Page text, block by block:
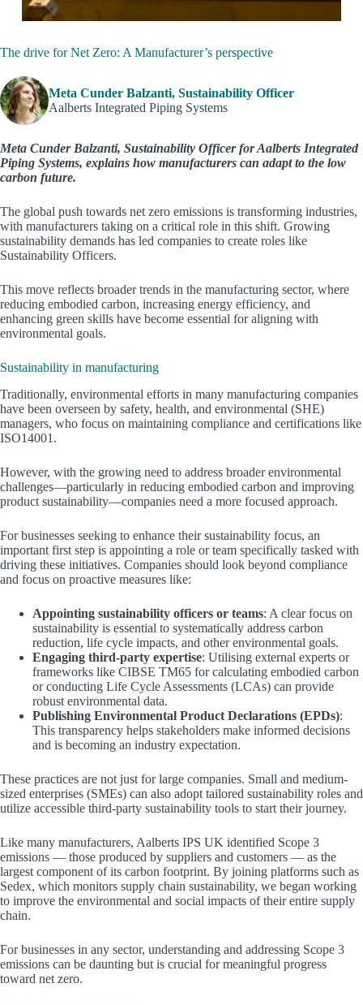
The drive for Net Zero: A Manufacturer’s perspective
Meta Cunder Balzanti, Sustainability Officer
Aalberts Integrated Piping Systems
Meta Cunder Balzanti, Sustainability Officer for Aalberts Integrated
Piping Systems, explains how manufacturers can adapt to the low
carbon future.
The global push towards net zero emissions is transforming industries,
with manufacturers taking on a critical role in this shift. Growing
sustainability demands has led companies to create roles like
Sustainability Officers.
This move reflects broader trends in the manufacturing sector, where
reducing embodied carbon, increasing energy efficiency, and
enhancing green skills have become essential for aligning with
environmental goals.
Sustainability in manufacturing
Traditionally, environmental efforts in many manufacturing companies
have been overseen by safety, health, and environmental (SHE)
managers, who focus on maintaining compliance and certifications like
ISO14001.
However, with the growing need to address broader environmental
challenges—particularly in reducing embodied carbon and improving
product sustainability—companies need a more focused approach.
For businesses seeking to enhance their sustainability focus, an
important first step is appointing a role or team specifically tasked with
driving these initiatives. Companies should look beyond compliance
and focus on proactive measures like:
Appointing sustainability officers or teams: A clear focus on
sustainability is essential to systematically address carbon
reduction, life cycle impacts, and other environmental goals.
Engaging third-party expertise: Utilising external experts or
frameworks like CIBSE TM65 for calculating embodied carbon
or conducting Life Cycle Assessments (LCAs) can provide
robust environmental data.
Publishing Environmental Product Declarations (EPDs):
This transparency helps stakeholders make informed decisions
and is becoming an industry expectation.
These practices are not just for large companies. Small and medium-
sized enterprises (SMEs) can also adopt tailored sustainability roles and
utilize accessible third-party sustainability tools to start their journey.
Like many manufacturers, Aalberts IPS UK identified Scope 3
emissions — those produced by suppliers and customers — as the
largest component of its carbon footprint. By joining platforms such as
Sedex, which monitors supply chain sustainability, we began working
to improve the environmental and social impacts of their entire supply
chain.
For businesses in any sector, understanding and addressing Scope 3
emissions can be daunting but is crucial for meaningful progress
toward net zero.